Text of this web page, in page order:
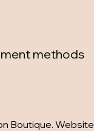
methods
Boutique. Website